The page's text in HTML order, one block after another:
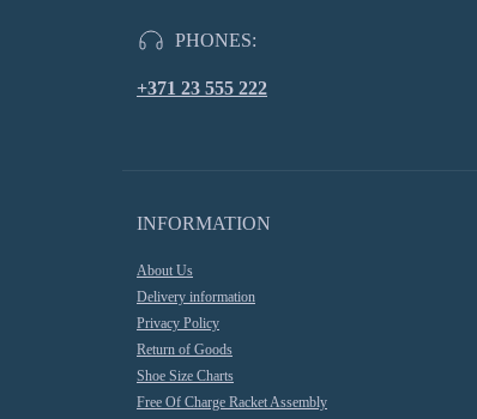
PHONES:
+371 23 555 222
INFORMATION
About Us
Delivery information
Privacy Policy
Return of Goods
Shoe Size Charts
Free Of Charge Racket Assembly